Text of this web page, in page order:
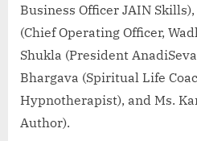
Business Officer JAIN
(Chief Operating Officer,
Shukla (President
Bhargava (Spiritual Life
Hypnotherapist), and Ms.
Author).